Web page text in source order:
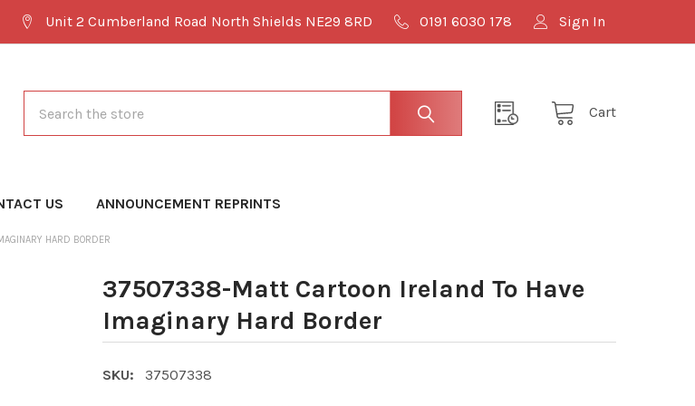
Unit 2 Cumberland Road North Shields NE29 8RD 0191 6030 178 Sign In
Cart
US ANNOUNCEMENT REPRINTS
HARD BORDER
37507338-Matt Cartoon Ireland To Have
Imaginary Hard Border
SKU: 37507338